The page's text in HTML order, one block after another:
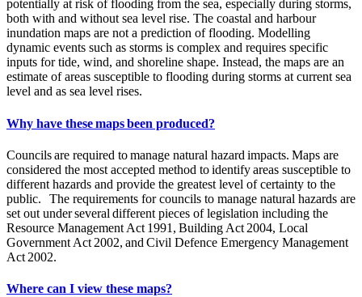
potentially at risk of flooding from the sea, especially during storms,
both with and without sea level rise. The coastal and harbour
inundation maps are not a prediction of flooding. Modelling
dynamic events such as storms is complex and requires specific
inputs for tide, wind, and shoreline shape. Instead, the maps are an
estimate of areas susceptible to flooding during storms at current sea
level and as sea level rises.
Why have these maps been produced?
Councils are required to manage natural hazard impacts. Maps are
considered the most accepted method to identify areas susceptible to
different hazards and provide the greatest level of certainty to the
public. The requirements for councils to manage natural hazards are
set out under several different pieces of legislation including the
Resource Management Act 1991, Building Act 2004, Local
Government Act 2002, and Civil Defence Emergency Management
Act 2002.
Where can I view these maps?